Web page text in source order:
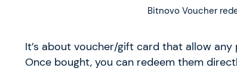
Bitnovo Voucher
It’s about voucher/gift card that allow any
Once bought, you can redeem them